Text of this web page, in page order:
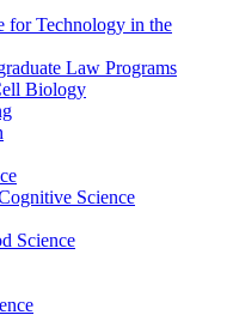
Technology in the
Law Programs
Biology
Science
Science